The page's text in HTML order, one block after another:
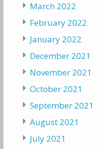
March 2022
February 2022
January 2022
December 2021
November 2021
October 2021
September 2021
August 2021
July 2021